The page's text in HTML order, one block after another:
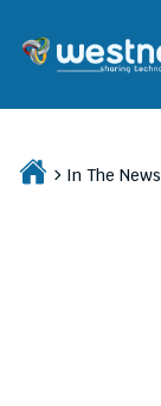
In The News